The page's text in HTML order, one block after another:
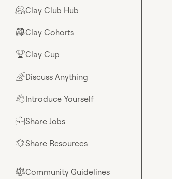
🤗Clay Club Hub
🎒Clay Cohorts
🏆Clay Cup
🌈Discuss Anything
👋Introduce Yourself
💼Share Jobs
🌟Share Resources
⚖︎Community Guidelines